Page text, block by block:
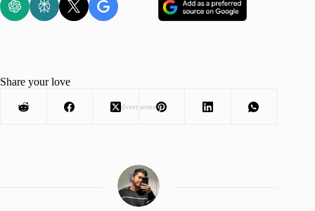
Advertisement
Share your love